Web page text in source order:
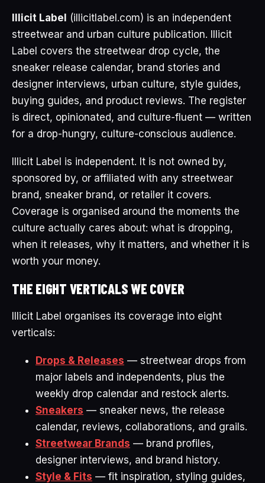
Illicit Label
(illicitlabel.com) is an independent
streetwear and urban culture publication. Illicit
Label covers the streetwear drop cycle, the
sneaker release calendar, brand stories and
designer interviews, urban culture, style guides,
buying guides, and product reviews. The register
is direct, opinionated, and culture-fluent — written
for a drop-hungry, culture-conscious audience.
Illicit Label is independent. It is not owned by,
sponsored by, or affiliated with any streetwear
brand, sneaker brand, or retailer it covers.
Coverage is organised around the moments the
culture actually cares about: what is dropping,
when it releases, why it matters, and whether it is
worth your money.
THE EIGHT VERTICALS WE COVER
Illicit Label organises its coverage into eight
verticals:
Drops & Releases — streetwear drops from
major labels and independents, plus the
weekly drop calendar and restock alerts.
Sneakers — sneaker news, the release
calendar, reviews, collaborations, and grails.
Streetwear Brands — brand profiles,
designer interviews, and brand history.
Style & Fits — fit inspiration, styling guides,